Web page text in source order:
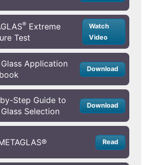
® Extreme
Test
Watch
Video
Application
Download
Step Guide to
Selection
Download
Read